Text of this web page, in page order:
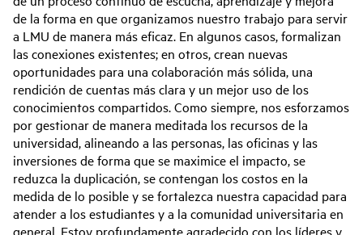
de la forma en que organizamos nuestro trabajo para servir
a LMU de manera más eficaz. En algunos casos, formalizan
las conexiones existentes; en otros, crean nuevas
oportunidades para una colaboración más sólida, una
rendición de cuentas más clara y un mejor uso de los
conocimientos compartidos. Como siempre, nos esforzamos
por gestionar de manera meditada los recursos de la
universidad, alineando a las personas, las oficinas y las
inversiones de forma que se maximice el impacto, se
reduzca la duplicación, se contengan los costos en la
medida de lo posible y se fortalezca nuestra capacidad para
atender a los estudiantes y a la comunidad universitaria en
general. Estoy profundamente agradecido con los líderes y